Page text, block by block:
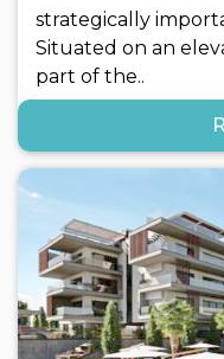
strategically
Situated on an
part of the..